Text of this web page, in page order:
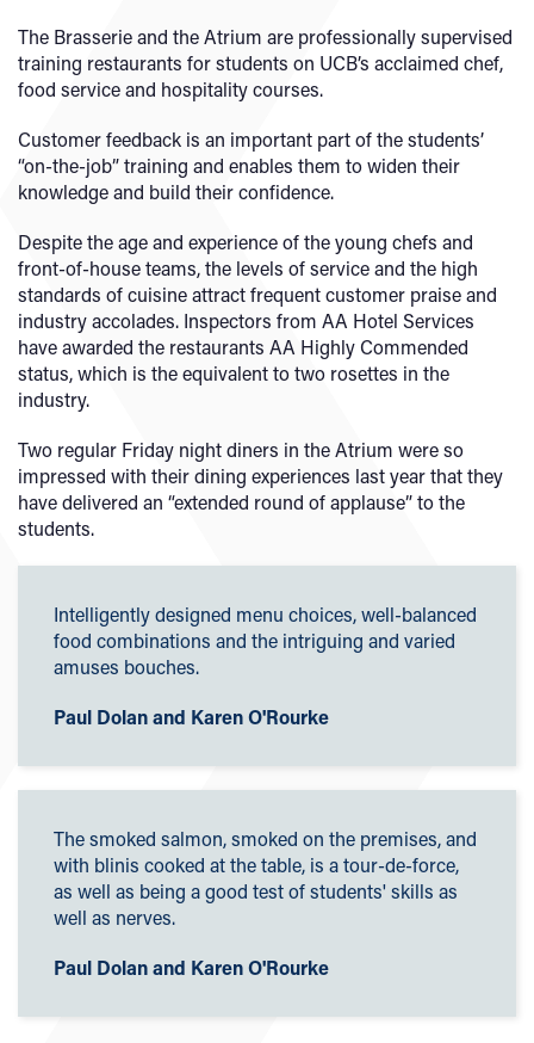
The Brasserie and the Atrium are professionally supervised
training restaurants for students on UCB’s acclaimed chef,
food service and hospitality courses.
Customer feedback is an important part of the students’
“on-the-job” training and enables them to widen their
knowledge and build their confidence.
Despite the age and experience of the young chefs and
front-of-house teams, the levels of service and the high
standards of cuisine attract frequent customer praise and
industry accolades. Inspectors from AA Hotel Services
have awarded the restaurants AA Highly Commended
status, which is the equivalent to two rosettes in the
industry.
Two regular Friday night diners in the Atrium were so
impressed with their dining experiences last year that they
have delivered an “extended round of applause” to the
students.
Intelligently designed menu choices, well-balanced
food combinations and the intriguing and varied
amuses bouches.
Paul Dolan and Karen O'Rourke
The smoked salmon, smoked on the premises, and
with blinis cooked at the table, is a tour-de-force,
as well as being a good test of students' skills as
well as nerves.
Paul Dolan and Karen O'Rourke